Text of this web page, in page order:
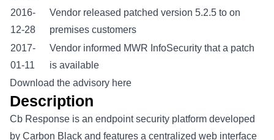
2016-
12-28
Vendor released patched version 5.2.5 to on
premises customers
2017-
01-11
Vendor informed MWR InfoSecurity that a patch
is available
Download the advisory here
Description
Cb Response is an endpoint security platform developed
by Carbon Black and features a centralized web interface